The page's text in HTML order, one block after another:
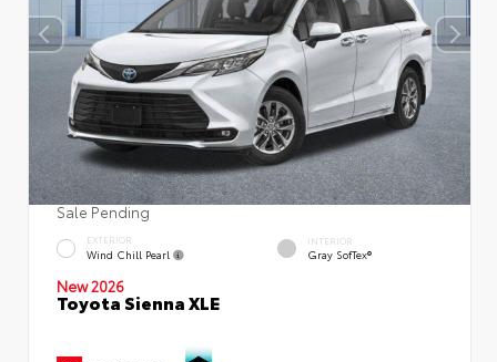
Sale Pending
EXTERIOR
Wind Chill Pearl
INTERIOR
Gray SofTex®
New 2026
Toyota Sienna XLE